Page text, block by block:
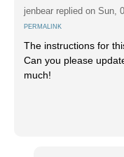
jenbear replied on Sun,
PERMALINK
The instructions for
Can you please
much!